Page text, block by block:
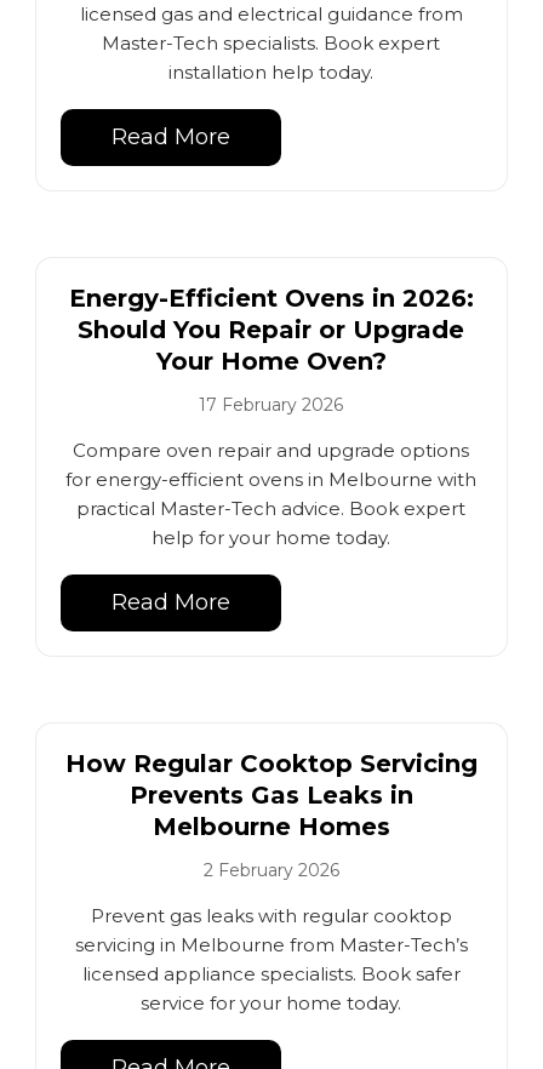
licensed gas and electrical guidance from
Master-Tech specialists. Book expert
installation help today.
Read More
Energy-Efficient Ovens in 2026:
Should You Repair or Upgrade
Your Home Oven?
17 February 2026
Compare oven repair and upgrade options
for energy-efficient ovens in Melbourne with
practical Master-Tech advice. Book expert
help for your home today.
Read More
How Regular Cooktop Servicing
Prevents Gas Leaks in
Melbourne Homes
2 February 2026
Prevent gas leaks with regular cooktop
servicing in Melbourne from Master-Tech’s
licensed appliance specialists. Book safer
service for your home today.